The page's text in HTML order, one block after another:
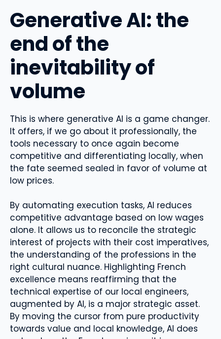
Generative AI: the
end of the
inevitability of
volume
This is where generative AI is a game changer.
It offers, if we go about it professionally, the
tools necessary to once again become
competitive and differentiating locally, when
the fate seemed sealed in favor of volume at
low prices.
By automating execution tasks, AI reduces
competitive advantage based on low wages
alone. It allows us to reconcile the strategic
interest of projects with their cost imperatives,
the understanding of the professions in the
right cultural nuance. Highlighting French
excellence means reaffirming that the
technical expertise of our local engineers,
augmented by AI, is a major strategic asset.
By moving the cursor from pure productivity
towards value and local knowledge, AI does